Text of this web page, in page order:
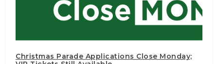
Christmas Parade Applications Close Monday;